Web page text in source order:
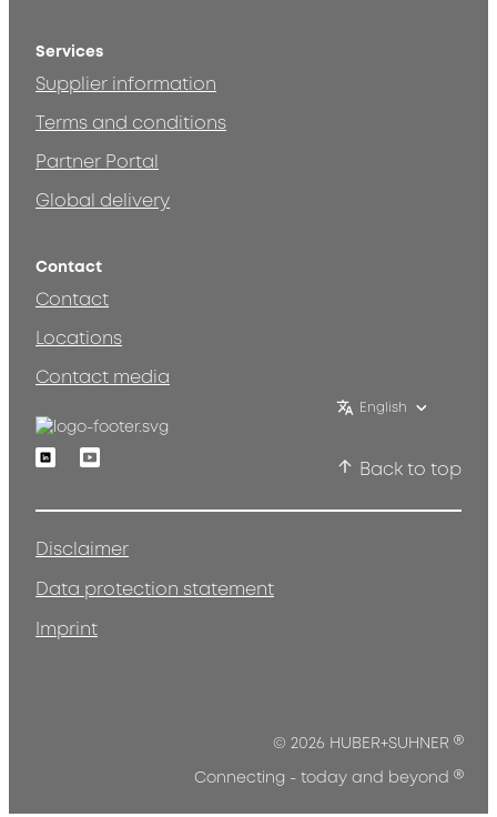
Services
Supplier information
Terms and conditions
Partner Portal
Global delivery
Contact
Contact
Locations
Contact media
English
LinkedinYoutube
Back to top
Disclaimer
Data protection statement
Imprint
© 2026 HUBER+SUHNER ®
Connecting - today and beyond ®